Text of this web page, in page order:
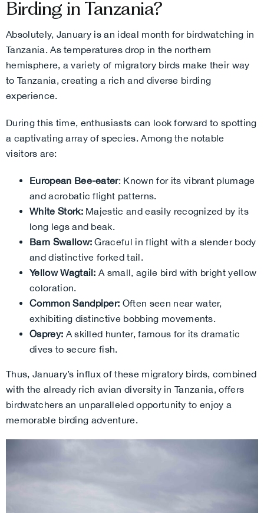
Birding in Tanzania?
Absolutely, January is an ideal month for birdwatching in
Tanzania. As temperatures drop in the northern
hemisphere, a variety of migratory birds make their way
to Tanzania, creating a rich and diverse birding
experience.
During this time, enthusiasts can look forward to spotting
a captivating array of species. Among the notable
visitors are:
European Bee-eater: Known for its vibrant plumage
and acrobatic flight patterns.
White Stork:Majestic and easily recognized by its
long legs and beak.
Barn Swallow: Graceful in flight with a slender body
and distinctive forked tail.
Yellow Wagtail: A small, agile bird with bright yellow
coloration.
Common Sandpiper: Often seen near water,
exhibiting distinctive bobbing movements.
Osprey: A skilled hunter, famous for its dramatic
dives to secure fish.
Thus, January’s influx of these migratory birds, combined
with the already rich avian diversity in Tanzania, offers
birdwatchers an unparalleled opportunity to enjoy a
memorable birding adventure.